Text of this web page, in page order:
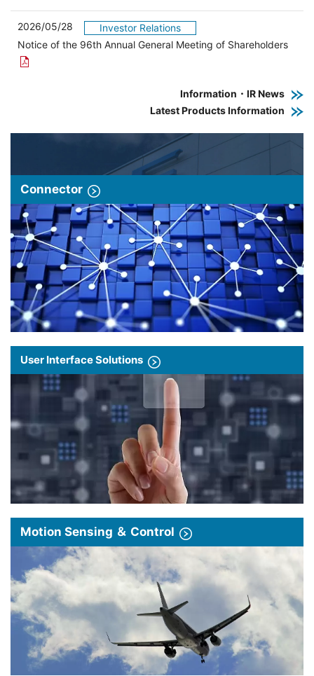
2026/05/28
Investor Relations
Notice of the 96th Annual General Meeting of Shareholders
Information・IR News
Latest Products Information
Connector
User Interface Solutions
Motion Sensing ＆ Control